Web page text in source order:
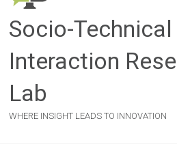
Socio-Technical
Interaction
Lab
WHERE INSIGHT LEADS TO INNOVATION